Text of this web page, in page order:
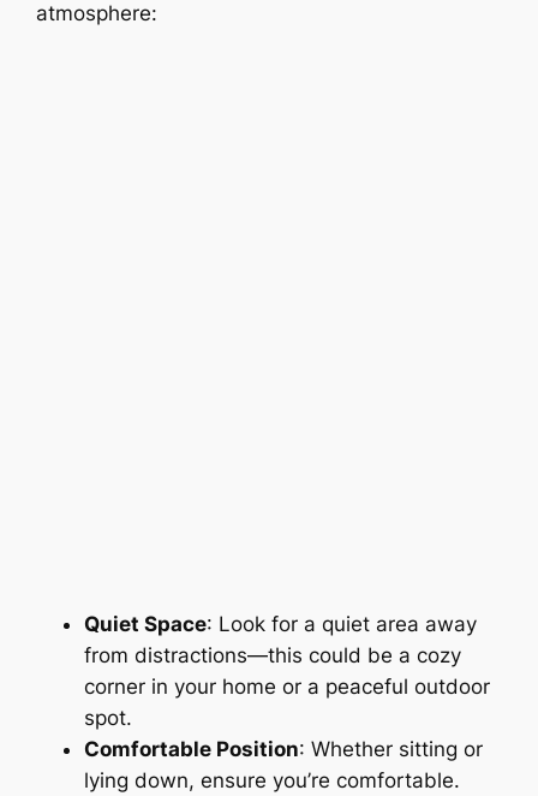
atmosphere:
Quiet Space: Look for a quiet area away
from distractions—this could be a cozy
corner in your home or a peaceful outdoor
spot.
Comfortable Position: Whether sitting or
lying down, ensure you’re comfortable.